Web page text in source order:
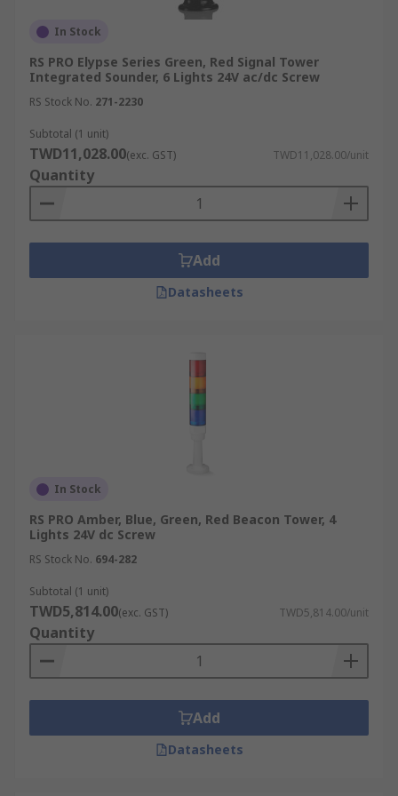
In Stock
RS PRO Elypse Series Green, Red Signal Tower
Integrated Sounder, 6 Lights 24V ac/dc Screw
RS Stock No. 271-2230
Subtotal (1 unit)
TWD11,028.00(exc. GST) TWD11,028.00/unit
Quantity
Add
Datasheets
In Stock
RS PRO Amber, Blue, Green, Red Beacon Tower, 4
Lights 24V dc Screw
RS Stock No. 694-282
Subtotal (1 unit)
TWD5,814.00(exc. GST) TWD5,814.00/unit
Quantity
Add
Datasheets